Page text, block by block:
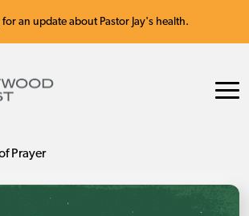
for an update about Pastor Jay's health.
Prayer